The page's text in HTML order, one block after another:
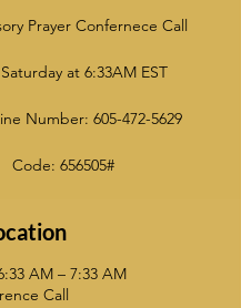
Prayer Confernece Call
at 6:33AM EST
Number: 605-472-5629
Code: 656505#
AM – 7:33 AM
Call